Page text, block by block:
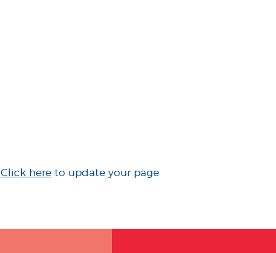
Click hereto update your page